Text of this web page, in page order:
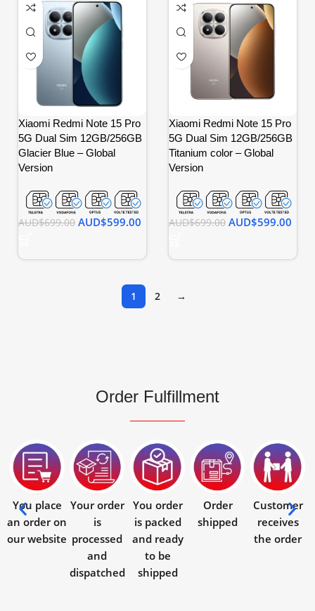
Xiaomi Redmi Note 15 Pro
5G Dual Sim 12GB/256GB
Glacier Blue – Global
Version
AUD$699.00 AUD$599.00
Xiaomi Redmi Note 15 Pro
5G Dual Sim 12GB/256GB
Titanium color – Global
Version
AUD$699.00 AUD$599.00
1 2 →
Order Fulfillment
You place
an order on
our website
Your order
is
processed
and
dispatched
You order
is packed
and ready
to be
shipped
Order
shipped
Customer
receives
the order